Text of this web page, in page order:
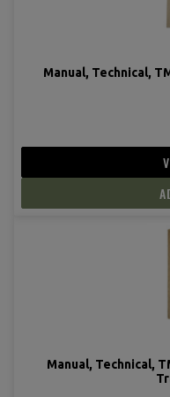
Manual, Technical,
Manual, Technical,